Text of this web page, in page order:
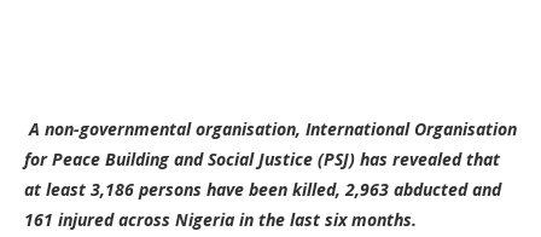
A non-governmental organisation, International Organisation
for Peace Building and Social Justice (PSJ) has revealed that
at least 3,186 persons have been killed, 2,963 abducted and
161 injured across Nigeria in the last six months.